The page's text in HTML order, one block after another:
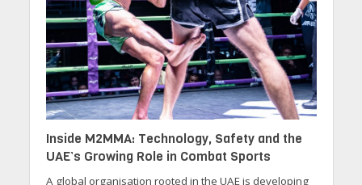
Inside M2MMA: Technology, Safety and the
UAE’s Growing Role in Combat Sports
A global organisation rooted in the UAE is developing